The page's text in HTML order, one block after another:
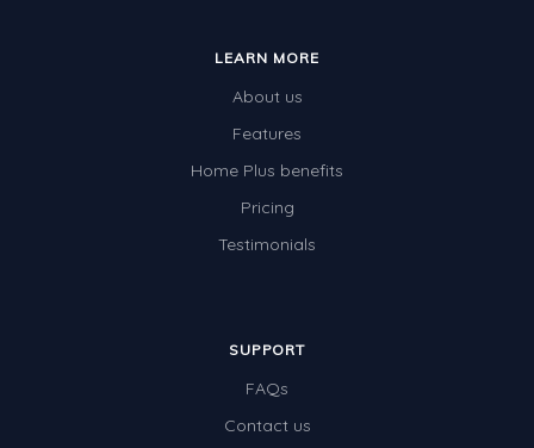
LEARN MORE
About us
Features
Home Plus benefits
Pricing
Testimonials
SUPPORT
FAQs
Contact us